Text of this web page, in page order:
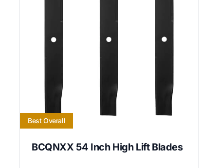
Best Overall
BCQNXX 54 Inch High Lift Blades